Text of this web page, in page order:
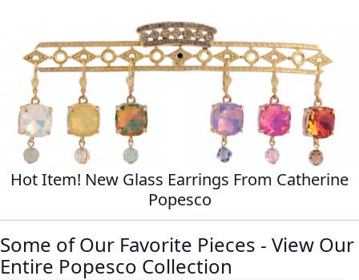
Hot Item! New Glass Earrings From Catherine
Popesco
Some of Our Favorite Pieces - View Our
Entire Popesco Collection